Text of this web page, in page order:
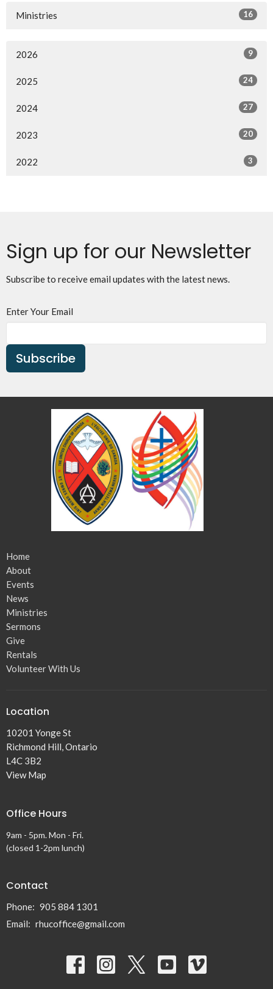
Ministries 16
2026 9
2025 24
2024 27
2023 20
2022 3
Sign up for our Newsletter
Subscribe to receive email updates with the latest news.
Enter Your Email
Subscribe
Home
About
Events
News
Ministries
Sermons
Give
Rentals
Volunteer With Us
Location
10201 Yonge St
Richmond Hill, Ontario
L4C 3B2
View Map
Office Hours
9am - 5pm. Mon - Fri.
(closed 1-2pm lunch)
Contact
Phone: 905 884 1301
Email: rhucoffice@gmail.com